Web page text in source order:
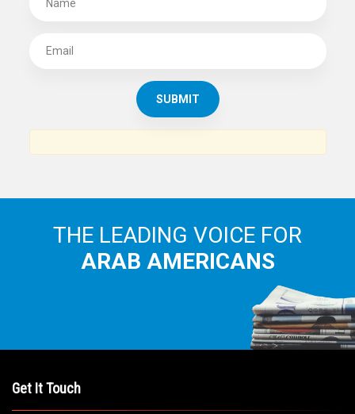
THE LEADING VOICE FOR
ARAB AMERICANS
Get It Touch